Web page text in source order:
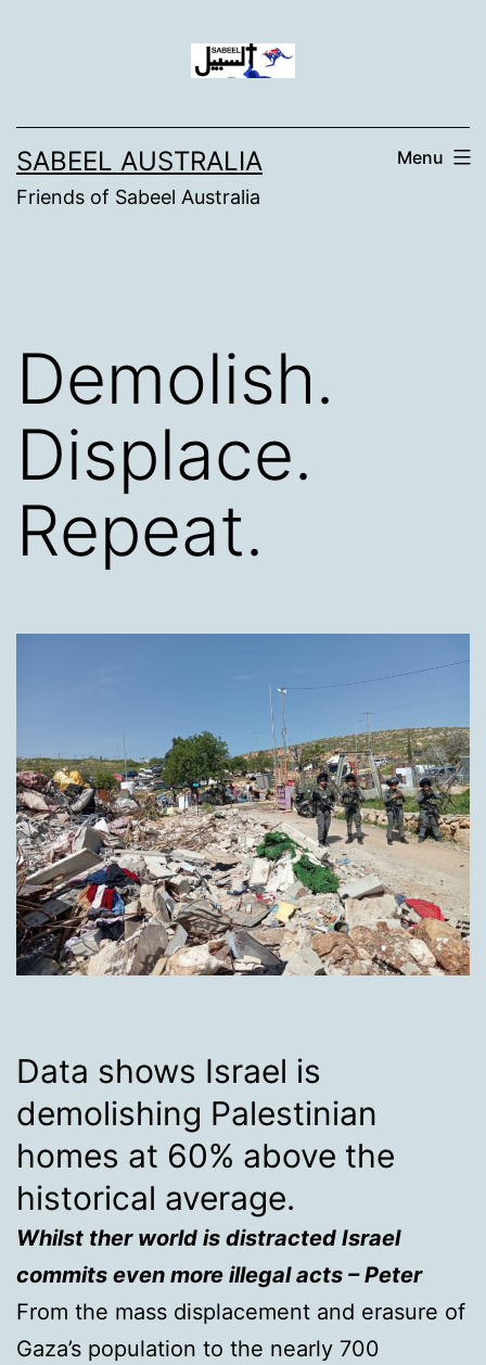
SABEEL AUSTRALIA
Friends of Sabeel Australia
Menu
Demolish.
Displace.
Repeat.
Data shows Israel is
demolishing Palestinian
homes at 60% above the
historical average.
Whilst ther world is distracted Israel
commits even more illegal acts – Peter
From the mass displacement and erasure of
Gaza’s population to the nearly 700